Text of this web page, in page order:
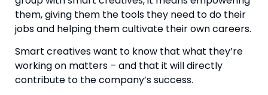
them, giving them the tools they need to do their
jobs and helping them cultivate their own careers.
Smart creatives want to know that what they’re
working on matters – and that it will directly
contribute to the company’s success.